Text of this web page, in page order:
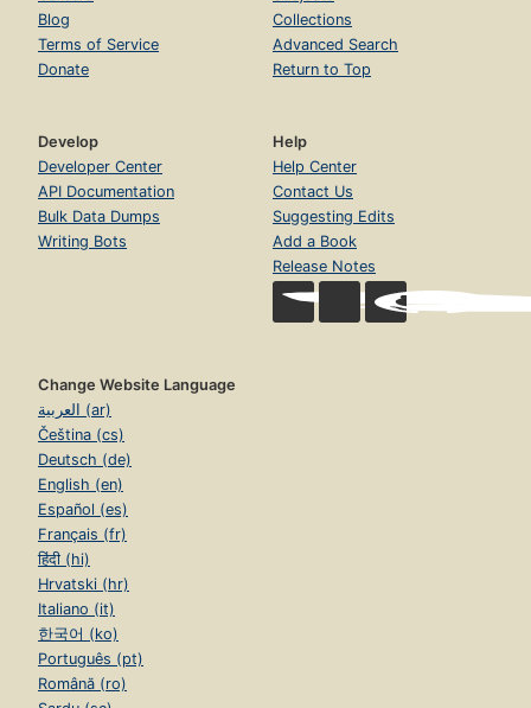
Blog
Terms of Service
Donate
Collections
Advanced Search
Return to Top
Develop
Developer Center
API Documentation
Bulk Data Dumps
Writing Bots
Help
Help Center
Contact Us
Suggesting Edits
Add a Book
Release Notes
Change Website Language
العربية (ar)
Čeština (cs)
Deutsch (de)
English (en)
Español (es)
Français (fr)
हिंदी (hi)
Hrvatski (hr)
Italiano (it)
한국어 (ko)
Português (pt)
Română (ro)